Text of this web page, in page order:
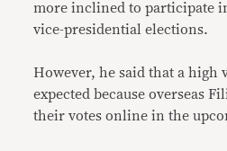
more inclined to participate
vice-presidential elections.
However, he said that a high
expected because overseas
their votes online in the